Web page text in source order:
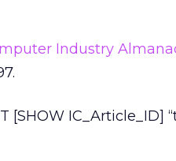
Industry
[SHOW IC_Article_ID]